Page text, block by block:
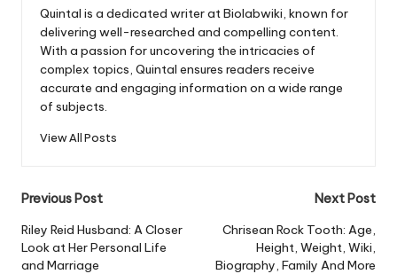
Quintal is a dedicated writer at Biolabwiki, known for
delivering well-researched and compelling content.
With a passion for uncovering the intricacies of
complex topics, Quintal ensures readers receive
accurate and engaging information on a wide range
of subjects.
View All Posts
Post
navigation
Previous Post
Riley Reid Husband: A Closer
Look at Her Personal Life
and Marriage
Next Post
Chrisean Rock Tooth: Age,
Height, Weight, Wiki,
Biography, Family And More